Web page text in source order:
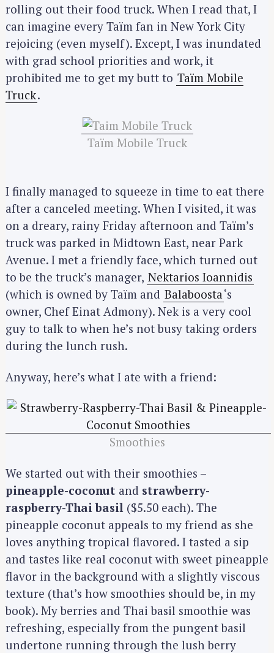
rolling out their food truck. When I read that, I
can imagine every Taïm fan in New York City
rejoicing (even myself). Except, I was inundated
with grad school priorities and work, it
prohibited me to get my butt to Taïm Mobile
Truck.
Taïm Mobile Truck
I finally managed to squeeze in time to eat there
after a canceled meeting. When I visited, it was
on a dreary, rainy Friday afternoon and Taïm’s
truck was parked in Midtown East, near Park
Avenue. I met a friendly face, which turned out
to be the truck’s manager, Nektarios Ioannidis
(which is owned by Taïm and Balaboosta‘s
owner, Chef Einat Admony). Nek is a very cool
guy to talk to when he’s not busy taking orders
during the lunch rush.
Anyway, here’s what I ate with a friend:
Smoothies
We started out with their smoothies –
pineapple-coconut and strawberry-
raspberry-Thai basil ($5.50 each). The
pineapple coconut appeals to my friend as she
loves anything tropical flavored. I tasted a sip
and tastes like real coconut with sweet pineapple
flavor in the background with a slightly viscous
texture (that’s how smoothies should be, in my
book). My berries and Thai basil smoothie was
refreshing, especially from the pungent basil
undertone running through the lush berry